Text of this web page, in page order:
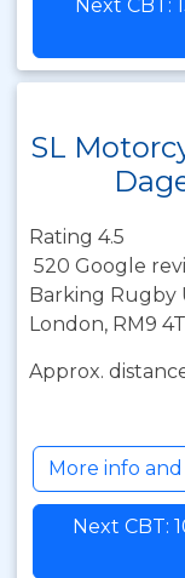
Next CBT:
SL
Rating 4.5
520 Google
Barking Rugby
London, RM9
Approx.
More info
Next CBT: